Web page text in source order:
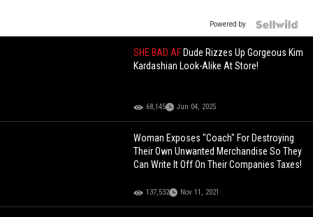
Powered by
SHE BAD AF Dude Rizzes Up Gorgeous Kim
Kardashian Look-Alike At Store!
68,145 Jun 04, 2025
Woman Exposes "Coach" For Destroying
Their Own Unwanted Merchandise So They
Can Write It Off On Their Companies Taxes!
137,532 Nov 11, 2021